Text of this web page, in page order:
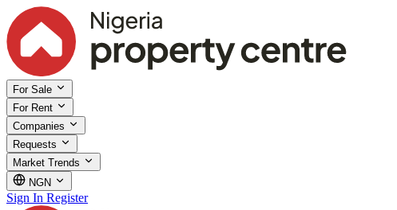
For Sale
For Rent
Companies
Requests
Market Trends
NGN
Sign In Register